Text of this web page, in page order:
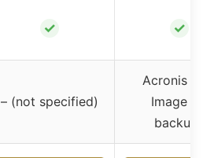
✓ ✓
– (not specified)
Acronis
Image for
backups